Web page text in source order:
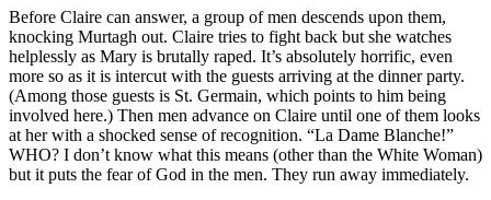
Before Claire can answer, a group of men descends upon them,
knocking Murtagh out. Claire tries to fight back but she watches
helplessly as Mary is brutally raped. It’s absolutely horrific, even
more so as it is intercut with the guests arriving at the dinner party.
(Among those guests is St. Germain, which points to him being
involved here.) Then men advance on Claire until one of them looks
at her with a shocked sense of recognition. “La Dame Blanche!”
WHO? I don’t know what this means (other than the White Woman)
but it puts the fear of God in the men. They run away immediately.